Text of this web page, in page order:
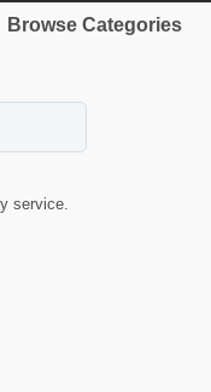
Browse Categories
service.